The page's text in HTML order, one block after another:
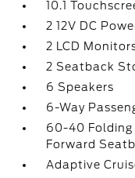
10.1
2 12V DC
2 LCD
2 Seatback
6 Speakers
6-Way
60-40 Folding
Forward
Adaptive